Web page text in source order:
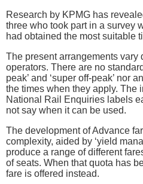
Research by KPMG has
three who took part in a survey
had obtained the most suitable
The present arrangements vary
operators. There are no
peak’ and ‘super off-peak’ nor
the times when they apply. The
National Rail Enquiries labels
not say when it can be used.
The development of Advance
complexity, aided by ‘yield
produce a range of different
of seats. When that quota has
fare is offered instead.